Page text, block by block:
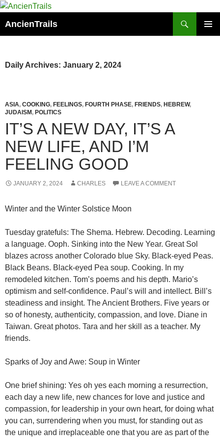
Skip
content
AncienTrails
Daily Archives: January 2, 2024
ASIA, COOKING, FEELINGS, FOURTH PHASE, FRIENDS, HEBREW,
JUDAISM, POLITICS
IT’S A NEW DAY, IT’S A
NEW LIFE, AND I’M
FEELING GOOD
JANUARY 2, 2024 CHARLES LEAVE A COMMENT
Winter and the Winter Solstice Moon
Tuesday gratefuls: The Shema. Hebrew. Decoding. Learning
a language. Ooph. Sinking into the New Year. Great Sol
blazes across another Colorado blue Sky. Black-eyed Peas.
Black Beans. Black-eyed Pea soup. Cooking. In my
remodeled kitchen. Tom’s poems and his depth. Mario’s
optimism and self-confidence. Paul’s will and intellect. Bill’s
steadiness and insight. The Ancient Brothers. Five years or
so of honesty, authenticity, compassion, and love. Diane in
Taiwan. Great photos. Tara and her skill as a teacher. My
friends.
Sparks of Joy and Awe: Soup in Winter
One brief shining: Yes oh yes each morning a resurrection,
each day a new life, new chances for love and justice and
compassion, for leadership in your own heart, for doing what
you can, surrendering when you must, for standing out as
the unique and irreplaceable one that you are as part of the